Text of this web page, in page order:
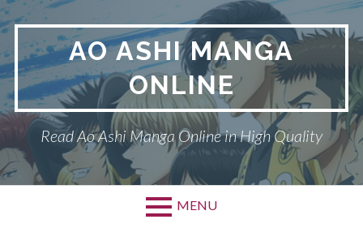
Skip
to
content
AO ASHI MANGA
ONLINE
Read Ao Ashi Manga Online in High Quality
MENU